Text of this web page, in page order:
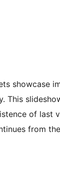
showcase
This
of last
from